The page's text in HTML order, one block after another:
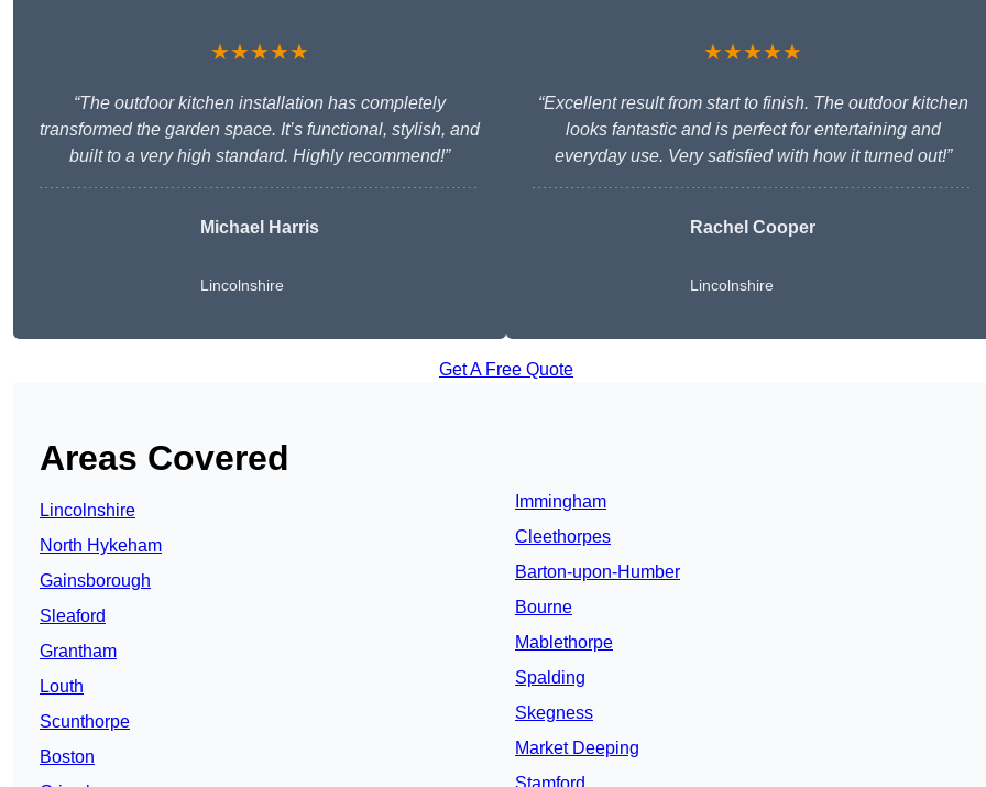
★★★★★
“The outdoor kitchen installation has completely
transformed the garden space. It’s functional, stylish, and
built to a very high standard. Highly recommend!”
Michael Harris
Lincolnshire
★★★★★
“Excellent result from start to finish. The outdoor kitchen
looks fantastic and is perfect for entertaining and
everyday use. Very satisfied with how it turned out!”
Rachel Cooper
Lincolnshire
Get A Free Quote
Areas Covered
Lincolnshire
North Hykeham
Gainsborough
Sleaford
Grantham
Louth
Scunthorpe
Boston
Immingham
Cleethorpes
Barton-upon-Humber
Bourne
Mablethorpe
Spalding
Skegness
Market Deeping